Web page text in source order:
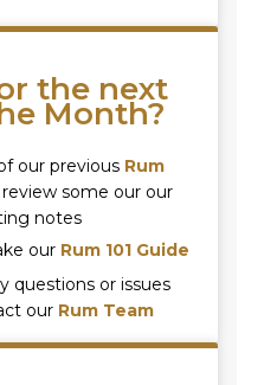
the next
Month?
our previous Rum
review some our our
notes
our Rum 101 Guide
questions or issues
our Rum Team